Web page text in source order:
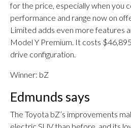
for the price, especially when you
performance and range now on
Limited adds even more features
Model Y Premium. It costs
drive configuration.
Winner: bZ
Edmunds says
The Toyota bZ’s improvements